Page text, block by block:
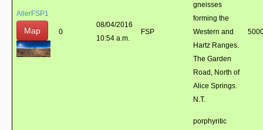
AilerFSP1
Map 0
08/04/2016
10:54 a.m.
FSP
gneisses
forming the
Western and
Hartz Ranges.
The Garden
Road, North of
Alice Springs.
N.T.
porphyritic